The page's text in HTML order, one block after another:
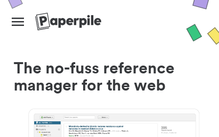
The no-fuss reference
manager for the web